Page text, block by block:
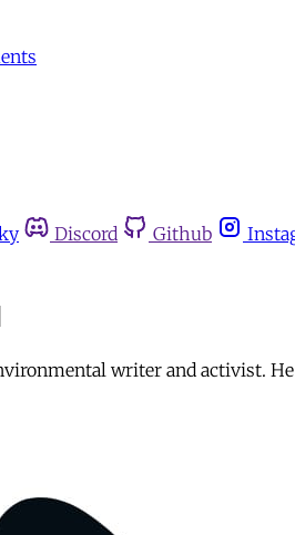
Discord Github
writer and activist.